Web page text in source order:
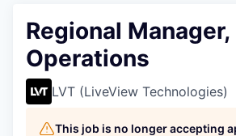
Regional Manager,
Operations
LVT (LiveView Technologies)
This job is no longer accepting